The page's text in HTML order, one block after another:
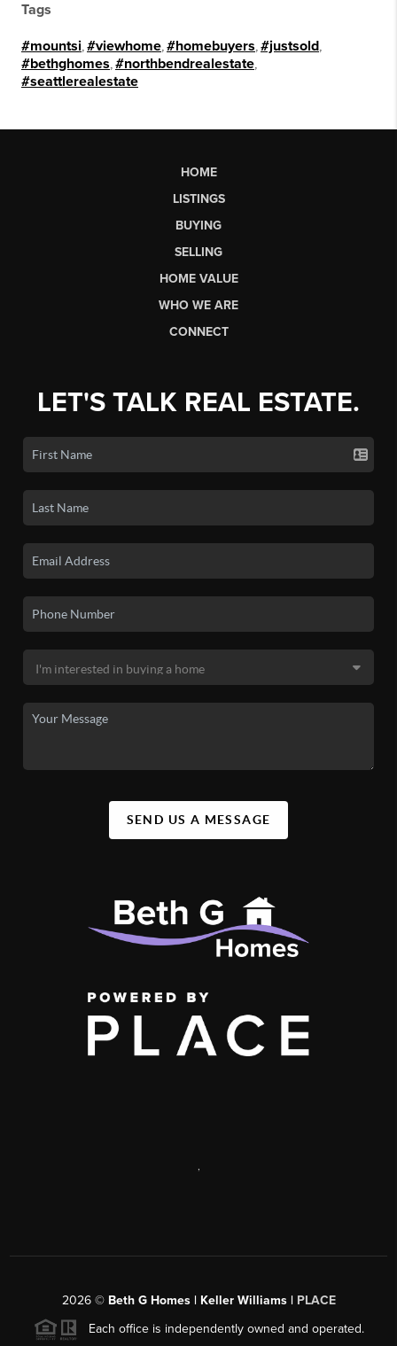
Tags
#mountsi #viewhome #homebuyers #justsold
#bethghomes #northbendrealestate
#seattlerealestate
HOME
LISTINGS
BUYING
SELLING
HOME VALUE
WHO WE ARE
CONNECT
LET'S TALK REAL ESTATE.
SEND US A MESSAGE
2026© Beth G Homes | Keller Williams | PLACE
Each office is independently owned and operated.